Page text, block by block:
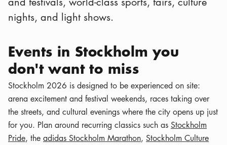
nights, and light shows.
Events in Stockholm you
don't want to miss
Stockholm 2026 is designed to be experienced on site:
arena excitement and festival weekends, races taking over
the streets, and cultural evenings where the city opens up just
for you. Plan around recurring classics such as Stockholm
Pride, the adidas Stockholm Marathon, Stockholm Culture